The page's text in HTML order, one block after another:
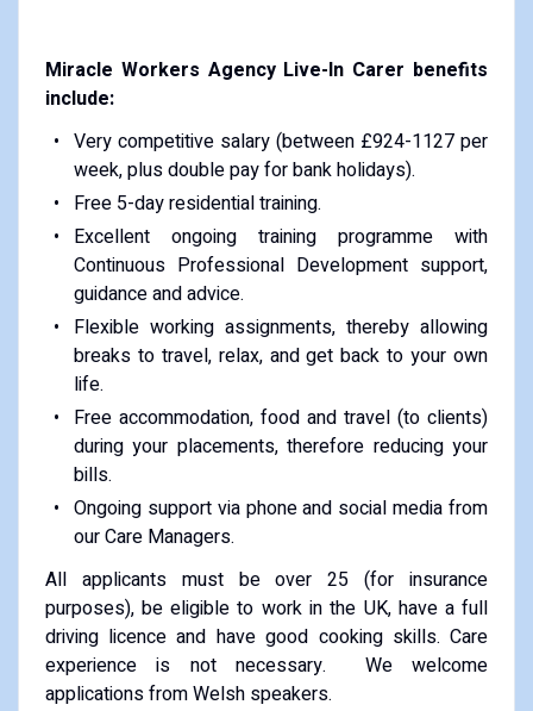
Miracle Workers Agency Live-In Carer benefits
include:
Very competitive salary (between £924-1127 per
week, plus double pay for bank holidays).
Free 5-day residential training.
Excellent ongoing training programme with
Continuous Professional Development support,
guidance and advice.
Flexible working assignments, thereby allowing
breaks to travel, relax, and get back to your own
life.
Free accommodation, food and travel (to clients)
during your placements, therefore reducing your
bills.
Ongoing support via phone and social media from
our Care Managers.
All applicants must be over 25 (for insurance
purposes), be eligible to work in the UK, have a full
driving licence and have good cooking skills. Care
experience is not necessary. We welcome
applications from Welsh speakers.